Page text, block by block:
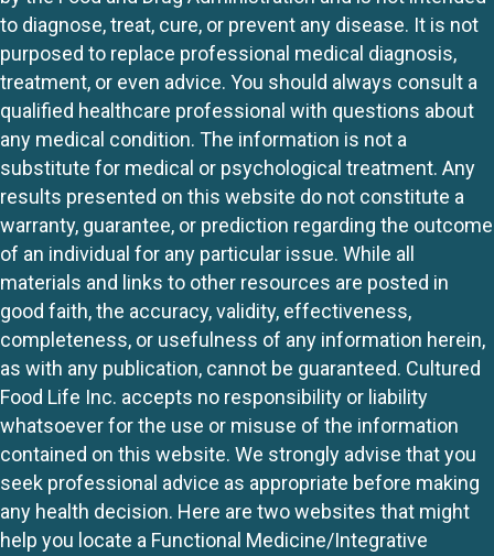
to diagnose, treat, cure, or prevent any disease. It is not
purposed to replace professional medical diagnosis,
treatment, or even advice. You should always consult a
qualified healthcare professional with questions about
any medical condition. The information is not a
substitute for medical or psychological treatment. Any
results presented on this website do not constitute a
warranty, guarantee, or prediction regarding the outcome
of an individual for any particular issue. While all
materials and links to other resources are posted in
good faith, the accuracy, validity, effectiveness,
completeness, or usefulness of any information herein,
as with any publication, cannot be guaranteed. Cultured
Food Life Inc. accepts no responsibility or liability
whatsoever for the use or misuse of the information
contained on this website. We strongly advise that you
seek professional advice as appropriate before making
any health decision. Here are two websites that might
help you locate a Functional Medicine/Integrative